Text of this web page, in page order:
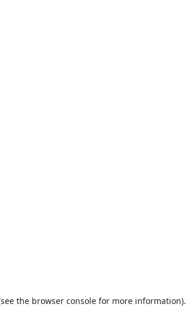
the browser consolefor more information).